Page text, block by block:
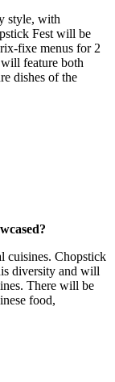
style, with
Fest will be
fixe menus for 2
will feature both
dishes of the
cuisines. Chopstick
diversity and will
There will be
food,